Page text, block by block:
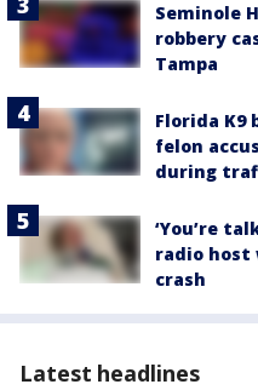
Seminole
robbery
Tampa
Florida K9
felon
during
‘You’re
radio host
crash
Latest headlines